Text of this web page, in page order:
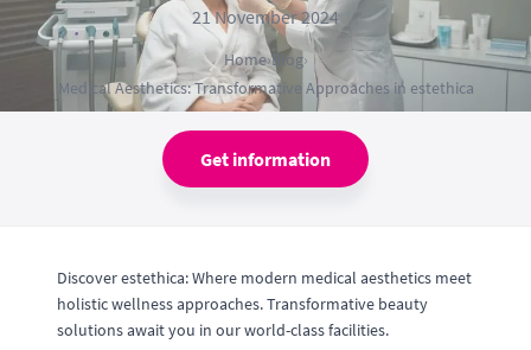
21 November 2024
Home›Blog›
Medical Aesthetics: Transformative Approaches in estethica
Get information
Discover estethica: Where modern medical aesthetics meet
holistic wellness approaches. Transformative beauty
solutions await you in our world-class facilities.